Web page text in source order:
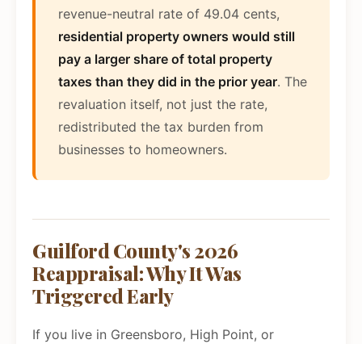
revenue-neutral rate of 49.04 cents,
residential property owners would still
pay a larger share of total property
taxes than they did in the prior year. The
revaluation itself, not just the rate,
redistributed the tax burden from
businesses to homeowners.
Guilford County's 2026
Reappraisal: Why It Was
Triggered Early
If you live in Greensboro, High Point, or